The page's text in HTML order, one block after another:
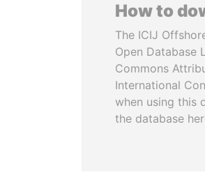
How to
The ICIJ
Open Database
Commons
International
when using this
the database